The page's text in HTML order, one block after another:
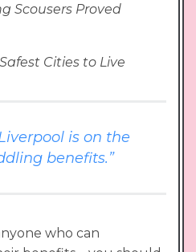
Scousers Proved
Cities to Live
is on the
benefits.”
who can